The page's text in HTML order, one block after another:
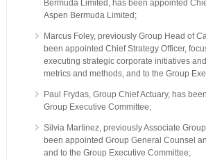
Bermuda Limited, has been appointed
Aspen Bermuda Limited;
Marcus Foley, previously Group Head of
been appointed Chief Strategy Officer,
executing strategic corporate initiatives
metrics and methods, and to the Group
Paul Frydas, Group Chief Actuary, has
Group Executive Committee;
Silvia Martinez, previously Associate
been appointed Group General Counsel
and to the Group Executive Committee;